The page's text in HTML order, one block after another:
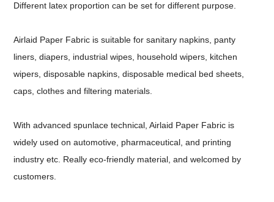
Different latex proportion can be set for different purpose.
Airlaid Paper Fabric is suitable for sanitary napkins, panty
liners, diapers, industrial wipes, household wipers, kitchen
wipers, disposable napkins, disposable medical bed sheets,
caps, clothes and filtering materials.
With advanced spunlace technical, Airlaid Paper Fabric is
widely used on automotive, pharmaceutical, and printing
industry etc. Really eco-friendly material, and welcomed by
customers.